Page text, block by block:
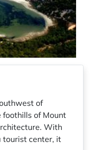
of
of Mount
With
tourist center, it